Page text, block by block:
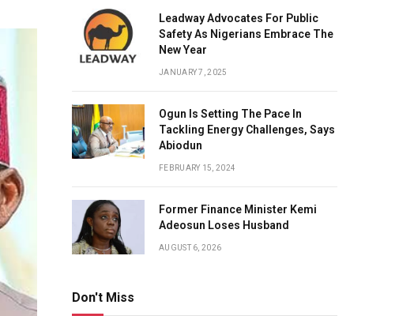
Leadway Advocates For Public
Safety As Nigerians Embrace The
New Year
JANUARY 7, 2025
Ogun Is Setting The Pace In
Tackling Energy Challenges, Says
Abiodun
FEBRUARY 15, 2024
Former Finance Minister Kemi
Adeosun Loses Husband
AUGUST 6, 2026
Don't Miss